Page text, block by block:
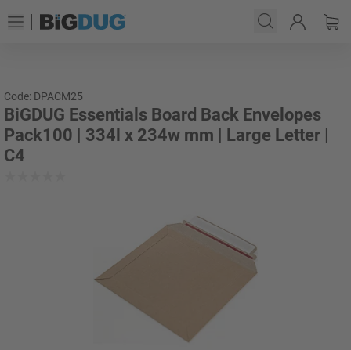
Code: DPACM25
BiGDUG Essentials Board Back Envelopes
Pack100 | 334l x 234w mm | Large Letter |
C4